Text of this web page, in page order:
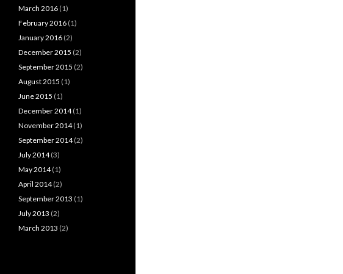
March 2016 (1)
February 2016 (1)
January 2016 (2)
December 2015 (2)
September 2015 (2)
August 2015 (1)
June 2015 (1)
December 2014(1)
November 2014(1)
September 2014(2)
July 2014(3)
May 2014(1)
April 2014(2)
September 2013 (1)
July 2013 (2)
March 2013 (2)